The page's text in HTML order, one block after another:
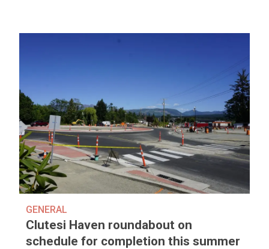
GENERAL
Clutesi Haven roundabout on
schedule for completion this summer